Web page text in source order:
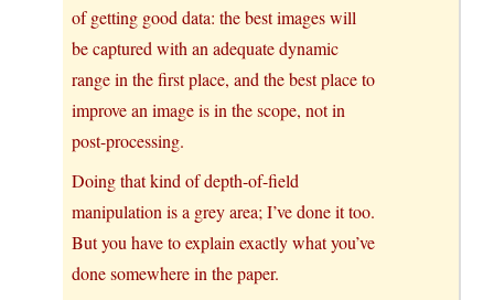
of getting good data: the best images will
be captured with an adequate dynamic
range in the first place, and the best place to
improve an image is in the scope, not in
post-processing.
Doing that kind of depth-of-field
manipulation is a grey area; I’ve done it too.
But you have to explain exactly what you’ve
done somewhere in the paper.